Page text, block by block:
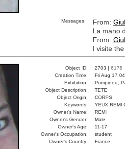
Messages: From:
La mano
From:
I visite
Object ID: 2703 | 6178
Creation Time:
Fri Aug 17
Exhibition:
Pompidou,
Object Description:
TETE
Object Origin:
CORPS
Keywords:
YEUX REMI
Owner's Name:
REMI
Owner's Gender:
Male
Owner's Age:
11-17
Owner's Occupation:
student
Owner's Country:
France